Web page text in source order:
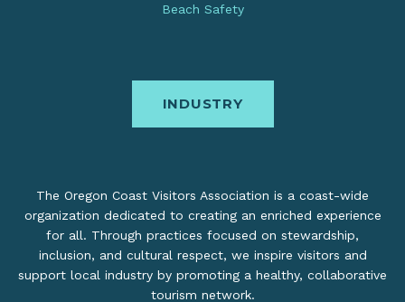
Beach Safety
INDUSTRY
The Oregon Coast Visitors Association is a coast-wide
organization dedicated to creating an enriched experience
for all. Through practices focused on stewardship,
inclusion, and cultural respect, we inspire visitors and
support local industry by promoting a healthy, collaborative
tourism network.